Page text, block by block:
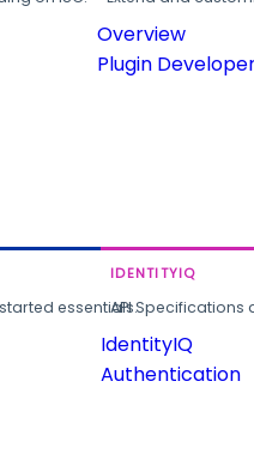
Overview
Plugin
essentials.
IDENTITYIQ
API
IdentityIQ
Authentication